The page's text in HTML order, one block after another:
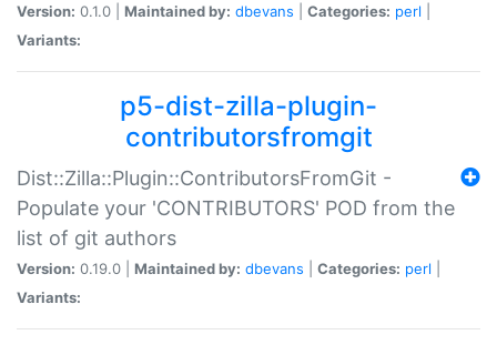
Version: 0.1.0 | Maintained by: dbevans Categories: perl
Variants:
p5-dist-zilla-plugin-
contributorsfromgit
Dist::Zilla::Plugin::ContributorsFromGit -
Populate your 'CONTRIBUTORS' POD from the
list of git authors
Version: 0.19.0 | Maintained by: dbevans Categories: perl
Variants: